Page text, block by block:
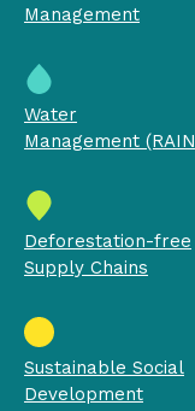
Management
Water
Management
Deforestation-free
Supply Chains
Sustainable Social
Development